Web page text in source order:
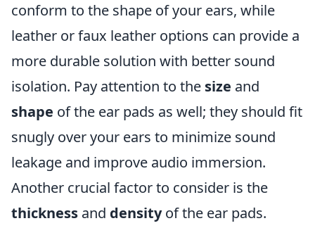
conform to the shape of your ears, while
leather or faux leather options can provide a
more durable solution with better sound
isolation. Pay attention to the size and
shape of the ear pads as well; they should fit
snugly over your ears to minimize sound
leakage and improve audio immersion.
Another crucial factor to consider is the
thickness and densityof the ear pads.